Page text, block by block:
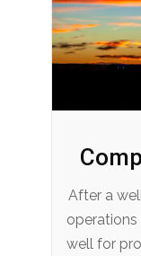
After a
well for